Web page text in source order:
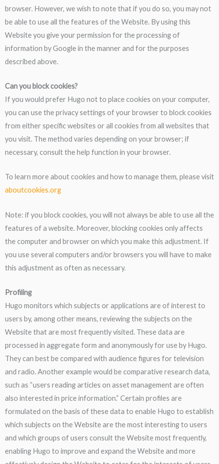
browser. However, we wish to note that if you do so, you may not
be able to use all the features of the Website. By using this
Website you give your permission for the processing of
information by Google in the manner and for the purposes
described above.
Can you block cookies?
If you would prefer Hugo not to place cookies on your computer,
you can use the privacy settings of your browser to block cookies
from either specific websites or all cookies from all websites that
you visit. The method varies depending on your browser; if
necessary, consult the help function in your browser.
To learn more about cookies and how to manage them, please visit
aboutcookies.org
Note: if you block cookies, you will not always be able to use all the
features of a website. Moreover, blocking cookies only affects
the computer and browser on which you make this adjustment. If
you use several computers and/or browsers you will have to make
this adjustment as often as necessary.
Profiling
Hugo monitors which subjects or applications are of interest to
users by, among other means, reviewing the subjects on the
Website that are most frequently visited. These data are
processed in aggregate form and anonymously for use by Hugo.
They can best be compared with audience figures for television
and radio. Another example would be comparative research data,
such as “users reading articles on asset management are often
also interested in price information.” Certain profiles are
formulated on the basis of these data to enable Hugo to establish
which subjects on the Website are the most interesting to users
and which groups of users consult the Website most frequently,
enabling Hugo to improve and expand the Website and more